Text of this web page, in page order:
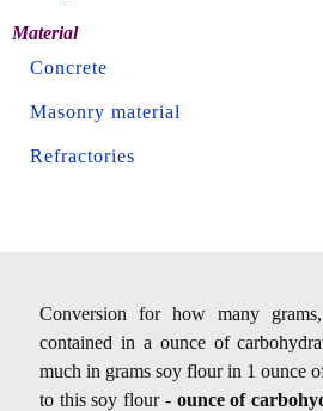
Material
Concrete
Masonry material
Refractories
Conversion for how many
contained in a ounce of
much in grams soy flour in 1 ounce
to this soy flour - ounce of